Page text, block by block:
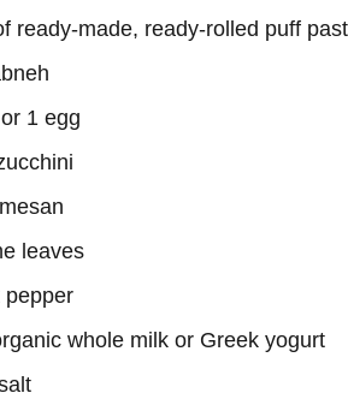
ready-made, ready-rolled puff
1 egg
leaves
pepper
whole milk or Greek yogurt